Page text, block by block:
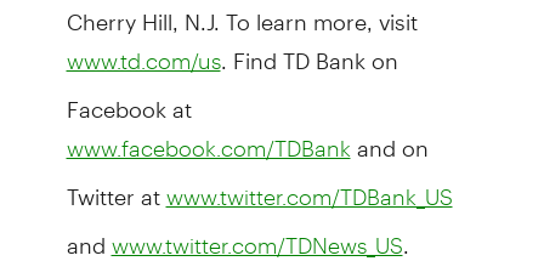
Cherry Hill, N.J. To learn more, visit
www.td.com/us. Find TD Bank on
Facebook at
www.facebook.com/TDBank and on
Twitter at www.twitter.com/TDBank_US
and www.twitter.com/TDNews_US